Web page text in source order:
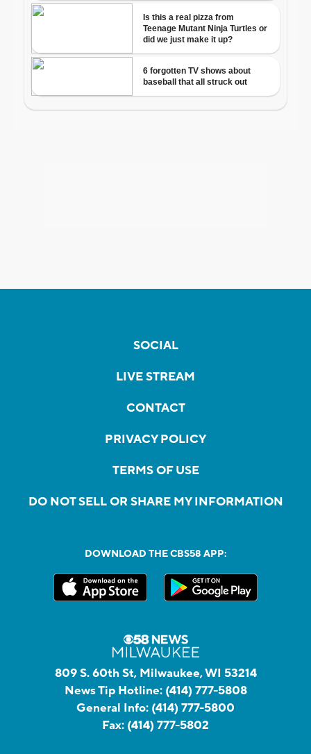
SOCIAL
LIVE STREAM
CONTACT
PRIVACY POLICY
TERMS OF USE
DO NOT SELL OR SHARE MY INFORMATION
DOWNLOAD THE CBS58 APP:
809 S. 60th St, Milwaukee, WI 53214
News Tip Hotline: (414) 777-5808
General Info: (414) 777-5800
Fax: (414) 777-5802